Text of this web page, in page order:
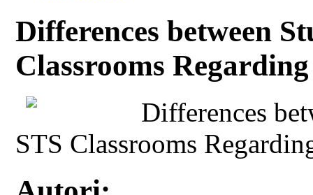
Differences between
Classrooms
Differences
STS Classrooms